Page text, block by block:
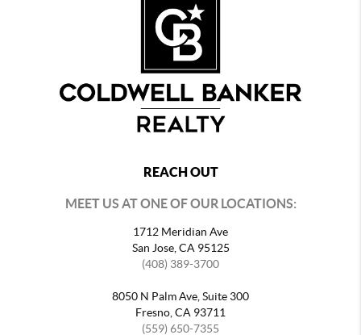
REACH OUT
MEET US AT ONE OF OUR LOCATIONS:
1712 Meridian Ave
San Jose, CA 95125
(408) 389-3700
8050 N Palm Ave, Suite 300
Fresno, CA 93711
(559) 650-7355